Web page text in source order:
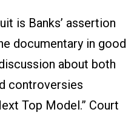
is Banks’ assertion
documentary in good
about both
controversies
Top Model.” Court